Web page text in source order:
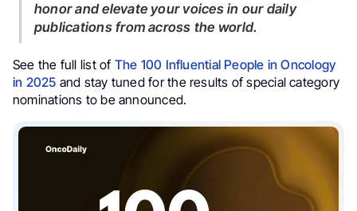
honor and elevate your voices in our daily
publications from across the world.
See the full list of The 100 Influential People in Oncology
in 2025 and stay tuned for the results of special category
nominations to be announced.